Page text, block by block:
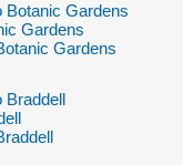
Botanic Gardens
Gardens
Gardens
Braddell